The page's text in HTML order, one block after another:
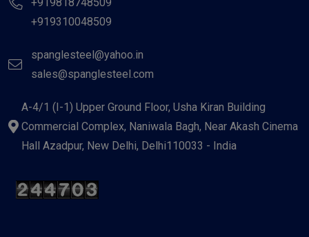
+919310048509
spanglesteel@yahoo.in
sales@spanglesteel.com
A-4/1 (I-1) Upper Ground Floor, Usha Kiran Building
Commercial Complex, Naniwala Bagh, Near Akash Cinema
Hall Azadpur, New Delhi, Delhi110033 - India